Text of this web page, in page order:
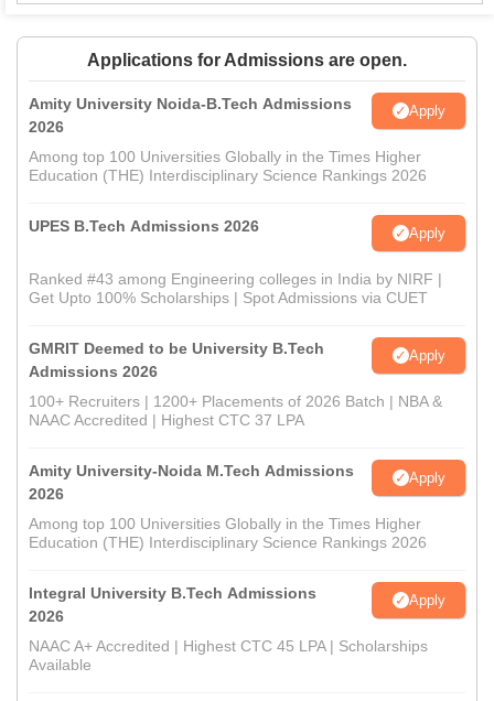
Applications for Admissions are open.
Amity University Noida-B.Tech Admissions
2026
Apply
Among top 100 Universities Globally in the Times Higher
Education (THE) Interdisciplinary Science Rankings 2026
UPES B.Tech Admissions 2026 Apply
Ranked #43 among Engineering colleges in India by NIRF |
Get Upto 100% Scholarships | Spot Admissions via CUET
GMRIT Deemed to be University B.Tech
Admissions 2026
Apply
100+ Recruiters | 1200+ Placements of 2026 Batch | NBA &
NAAC Accredited | Highest CTC 37 LPA
Amity University-Noida M.Tech Admissions
2026
Apply
Among top 100 Universities Globally in the Times Higher
Education (THE) Interdisciplinary Science Rankings 2026
Integral University B.Tech Admissions
2026
Apply
NAAC A+ Accredited | Highest CTC 45 LPA | Scholarships
Available